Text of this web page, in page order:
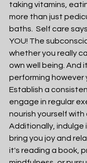
taking vitamins,
more than just
baths.  Self care
YOU! The
whether you really
own well being. And
performing however
Establish a
engage in regular
nourish yourself with
Additionally,
bring you joy and
it's reading a book,